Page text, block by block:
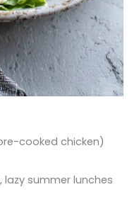
cooked chicken)
lazy summer lunches